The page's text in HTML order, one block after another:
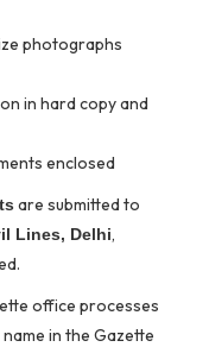
photographs
in hard copy and
enclosed
are submitted to
Lines, Delhi,
office processes
in the Gazette